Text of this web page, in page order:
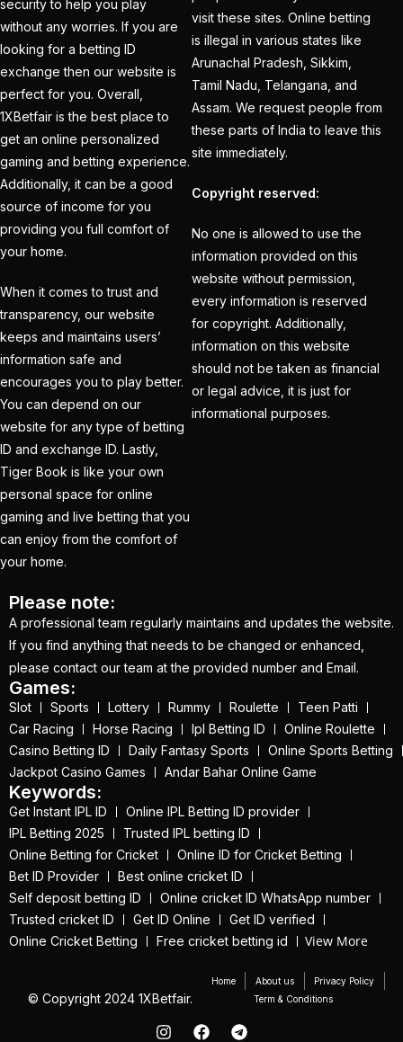
Match (21)
India Vs England T20is
(22)
India's bowling Balance
in Spotlight as Dubai
(1)
India's third
consecutive
Champions Trophy
final is led by Kohli (1)
India's Top Best IPL
Betting ID Provider
2025 (1)
Indian Cricket Team
IPL 2025 Betting: Get in
on the Action with our
IPL 2025 Online
Trusted Betting ID
Provider (1)
betting id provider
IPL 2025 will begin in
Kolkata on March 21
(22)
ipl batting id
(58)
IPL Betting – Your
Ultimate Destination for
Online Cricket Betting
security to help you play
without any worries. If you are
looking for a betting ID
exchange then our website is
perfect for you. Overall,
1XBetfair is the best place to
get an online personalized
gaming and betting experience.
Additionally, it can be a good
source of income for you
providing you full comfort of
your home.
When it comes to trust and
transparency, our website
keeps and maintains users’
information safe and
encourages you to play better.
You can depend on our
website for any type of betting
ID and exchange ID. Lastly,
Tiger Book is like your own
personal space for online
gaming and live betting that you
can enjoy from the comfort of
your home.
visit these sites. Online betting
is illegal in various states like
Arunachal Pradesh, Sikkim,
Tamil Nadu, Telangana, and
Assam. We request people from
these parts of India to leave this
site immediately.
Copyright reserved:
No one is allowed to use the
information provided on this
website without permission,
every information is reserved
for copyright. Additionally,
information on this website
should not be taken as financial
or legal advice, it is just for
informational purposes.
Please note:
A professional team regularly maintains and updates the website.
If you find anything that needs to be changed or enhanced,
please contact our team at the provided number and Email.
Games:
Slot Sports Lottery Rummy Roulette
Teen Patti
Car Racing
Horse Racing Ipl Betting ID
Online Roulette
Casino Betting ID
Daily Fantasy Sports
Online Sports Betting
Jackpot Casino Games
Andar Bahar Online Game
Keywords:
Get Instant IPL ID
Online IPL Betting ID provider
IPL Betting 2025
Trusted IPL betting ID
Online Betting for Cricket
Online ID for Cricket Betting
Bet ID Provider
Best online cricket ID
Self deposit betting ID
Online cricket ID WhatsApp number
Trusted cricket ID
Get ID Online
Get ID verified
Online Cricket Betting
Free cricket betting id View More
© Copyright 2024 1XBetfair.
Home About us
Privacy Policy
Term & Conditions